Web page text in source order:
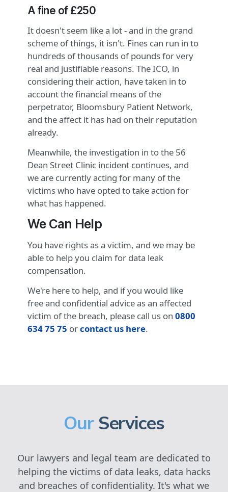
A fine of £250
It doesn't seem like a lot - and in the grand
scheme of things, it isn't. Fines can run in to
hundreds of thousands of pounds for very
real and justifiable reasons. The ICO, in
considering their action, have taken in to
account the financial means of the
perpetrator, Bloomsbury Patient Network,
and the affect it has had on their reputation
already.
Meanwhile, the investigation in to the 56
Dean Street Clinic incident continues, and
we are currently acting for many of the
victims who have opted to take action for
what has happened.
We Can Help
You have rights as a victim, and we may be
able to help you claim for data leak
compensation.
We're here to help, and if you would like
free and confidential advice as an affected
victim of the breach, please call us on 0800
634 75 75 orcontact us here.
OurServices
Our lawyers and legal team are dedicated to
helping the victims of data leaks, data hacks
and breaches of confidentiality. It's what we